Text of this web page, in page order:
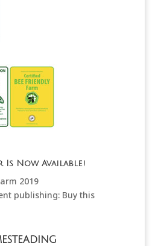
Is Now Available!